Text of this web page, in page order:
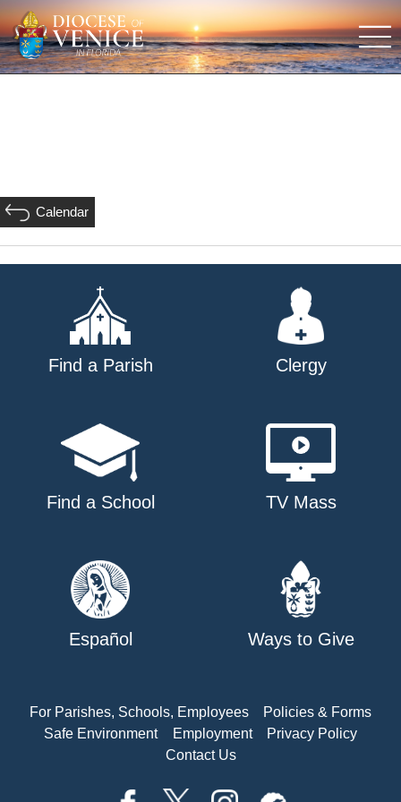
Calendar
Find a Parish Clergy
Find a School TV Mass
Español Ways to Give
For Parishes, Schools, Employees
Policies & Forms
Safe Environment
Employment
Privacy Policy
Contact Us